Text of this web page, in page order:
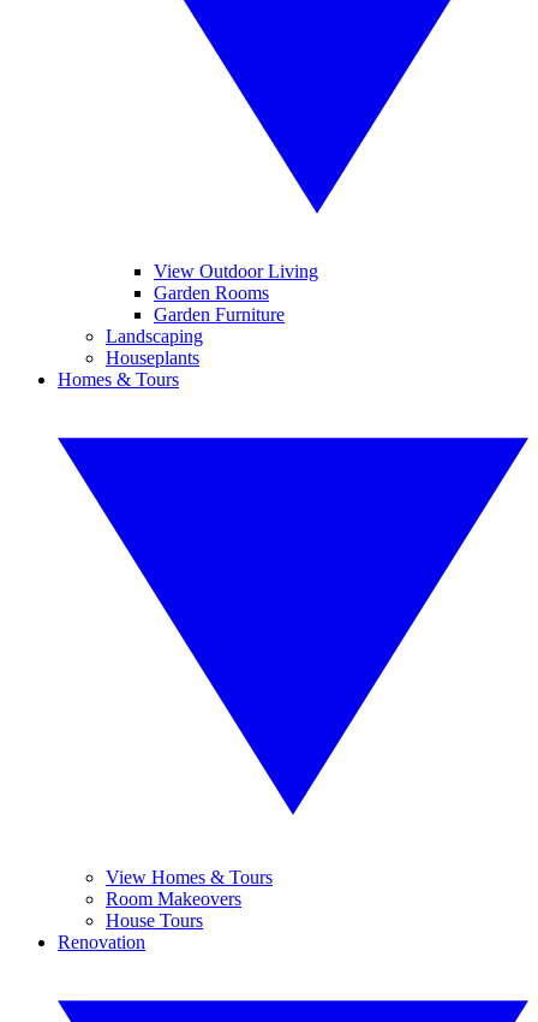
View Outdoor Living
Garden Rooms
Garden Furniture
Landscaping
Houseplants
Homes & Tours
View Homes & Tours
Room Makeovers
House Tours
Renovation